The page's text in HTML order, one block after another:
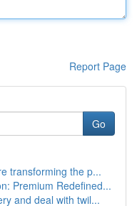
Report Page
Go
transforming the p...
Premium Redefined...
and deal with twil...